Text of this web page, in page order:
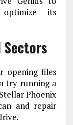
its
opening files
try running a
Phoenix
and repair